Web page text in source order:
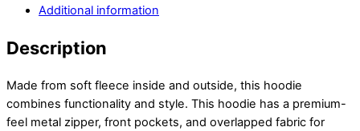
Additional information
Description
Made from soft fleece inside and outside, this hoodie
combines functionality and style. This hoodie has a premium-
feel metal zipper, front pockets, and overlapped fabric for